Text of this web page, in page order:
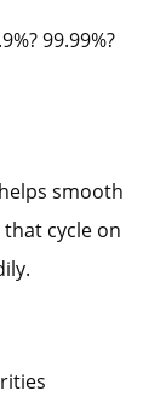
99.99%?
smooth
cycle on